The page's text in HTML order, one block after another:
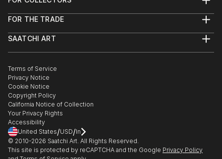
Help Center
Commissions
Gift Card
FOR THE TRADE
Trade Program
Healthcare
Multi Family & Residential
Contact Art Consultant
SAATCHI ART
The Other Art Fair
Sell on Saatchi Art
Affiliate Program
Careers
Contact Support
Terms of Service
Privacy Notice
Cookie Notice
Copyright Policy
California Notice of Collection
Your Privacy Rights
Accessibility
United States/USD/In
© 2010-2026 Saatchi Art. All Rights Reserved.
This site is protected by reCAPTCHA and the Google Privacy Policy